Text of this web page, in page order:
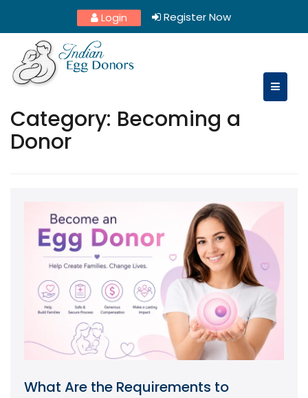
content
Login Register Now
Category: Becoming a
Donor
What Are the Requirements to